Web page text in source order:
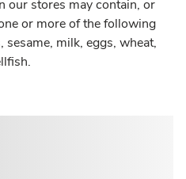
our stores may contain, or
or more of the following
sesame, milk, eggs, wheat,